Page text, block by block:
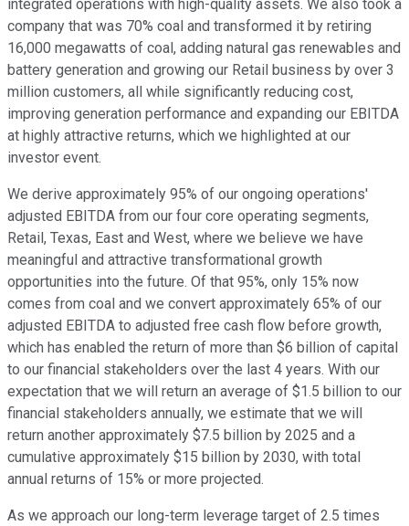
integrated operations with high-quality assets. We also took a
company that was 70% coal and transformed it by retiring
16,000 megawatts of coal, adding natural gas renewables and
battery generation and growing our Retail business by over 3
million customers, all while significantly reducing cost,
improving generation performance and expanding our EBITDA
at highly attractive returns, which we highlighted at our
investor event.
We derive approximately 95% of our ongoing operations'
adjusted EBITDA from our four core operating segments,
Retail, Texas, East and West, where we believe we have
meaningful and attractive transformational growth
opportunities into the future. Of that 95%, only 15% now
comes from coal and we convert approximately 65% of our
adjusted EBITDA to adjusted free cash flow before growth,
which has enabled the return of more than $6 billion of capital
to our financial stakeholders over the last 4 years. With our
expectation that we will return an average of $1.5 billion to our
financial stakeholders annually, we estimate that we will
return another approximately $7.5 billion by 2025 and a
cumulative approximately $15 billion by 2030, with total
annual returns of 15% or more projected.
As we approach our long-term leverage target of 2.5 times